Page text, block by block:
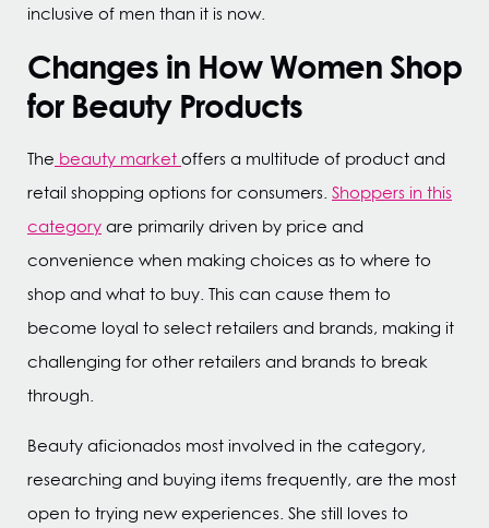
inclusive of men than it is now.
Changes in How Women Shop
for Beauty Products
The beauty marketoffers a multitude of product and
retail shopping options for consumers. Shoppers in this
categoryare primarily driven by price and
convenience when making choices as to where to
shop and what to buy. This can cause them to
become loyal to select retailers and brands, making it
challenging for other retailers and brands to break
through.
Beauty aficionados most involved in the category,
researching and buying items frequently, are the most
open to trying new experiences. She still loves to